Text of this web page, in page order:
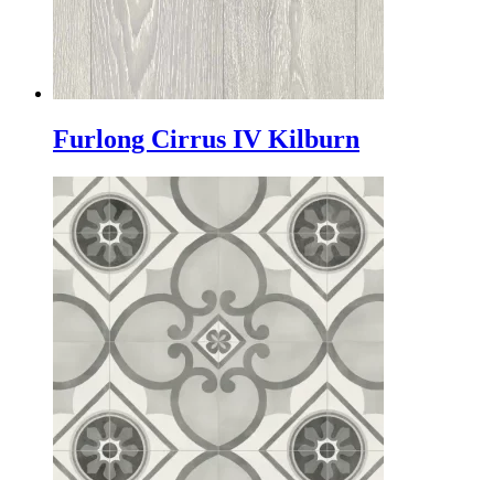
Furlong Cirrus IV Kilburn